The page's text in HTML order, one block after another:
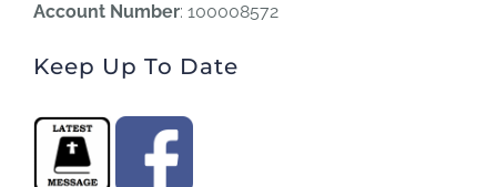
Account Number: 100008572
Keep Up To Date